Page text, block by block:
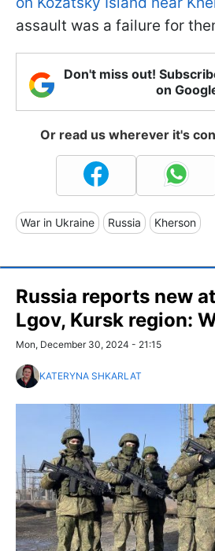
assault was a failure for
Don't miss out!
on
Or read us wherever it's
War in Ukraine Russia Kherson
Russia reports new
Lgov, Kursk region:
Mon, December 30, 2024 - 21:15
KATERYNA SHKARLAT